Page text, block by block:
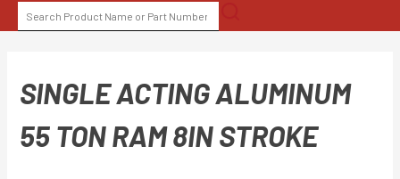
to
SEARCH
FOR:
SINGLE ACTING ALUMINUM
55 TON RAM 8IN STROKE